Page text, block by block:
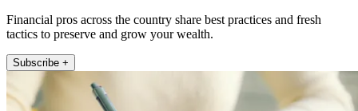
Financial pros across the country share best practices and fresh
tactics to preserve and grow your wealth.
Subscribe +